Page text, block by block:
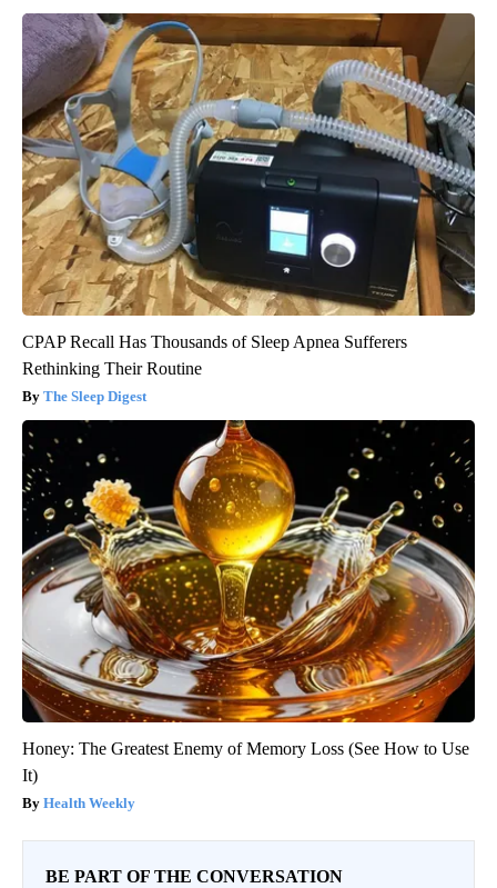
CPAP Recall Has Thousands of Sleep Apnea Sufferers
Rethinking Their Routine
The Sleep Digest
Honey: The Greatest Enemy of Memory Loss (See How to Use
It)
Health Weekly
BE PART OF THE CONVERSATION